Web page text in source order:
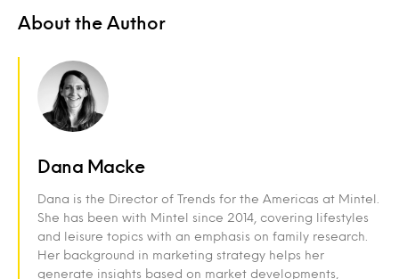
About the Author
Dana Macke
Dana is the Director of Trends for the Americas at Mintel.
She has been with Mintel since 2014, covering lifestyles
and leisure topics with an emphasis on family research.
Her background in marketing strategy helps her
generate insights based on market developments,